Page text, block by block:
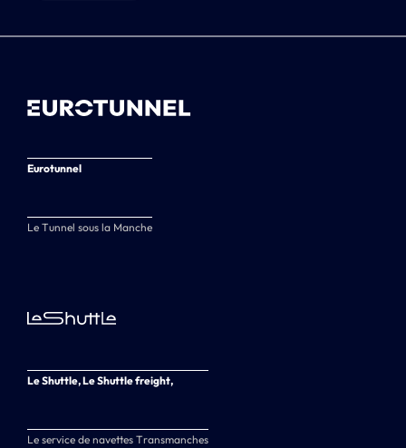
Eurotunnel
Le Tunnel sous la Manche
Le Shuttle, Le Shuttle freight,
Le service de navettes Transmanches